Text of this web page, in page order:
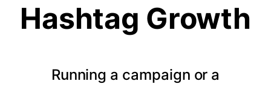
Hashtag Growth
Running a campaign or a